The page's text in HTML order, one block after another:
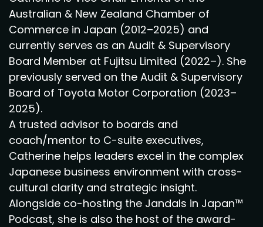
Australian & New Zealand Chamber of
Commerce in Japan (2012–2025) and
currently serves as an Audit & Supervisory
Board Member at Fujitsu Limited (2022–). She
previously served on the Audit & Supervisory
Board of Toyota Motor Corporation (2023–
2025).
A trusted advisor to boards and
coach/mentor to C-suite executives,
Catherine helps leaders excel in the complex
Japanese business environment with cross-
cultural clarity and strategic insight.
Alongside co-hosting the Jandals in Japan™
Podcast, she is also the host of the award-